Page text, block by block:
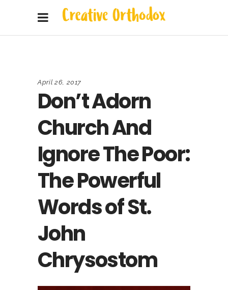
April 26, 2017
Don’t Adorn
Church And
Ignore The Poor:
The Powerful
Words of St.
John
Chrysostom